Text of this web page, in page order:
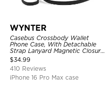
WYNTER
Casebus Crossbody Wallet
Phone Case, With Detachable
Strap Lanyard Magnetic Closure
Credit Card Holder Leather
Kickstand Shockproof Cover
$34.99
410 Reviews
iPhone 16 Pro Max case